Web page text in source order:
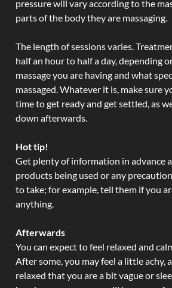
pressure will vary according to the
parts of the body they are massaging.
The length of sessions varies.
half an hour to half a day, depending
massage you are having and what
massaged. Whatever it is, make sure
time to get ready and get settled, as
down afterwards.
Hot tip!
Get plenty of information in advance
products being used or any
to take; for example, tell them if you
anything.
Afterwards
You can expect to feel relaxed and
After some, you may feel a little achy,
relaxed that you are a bit vague or